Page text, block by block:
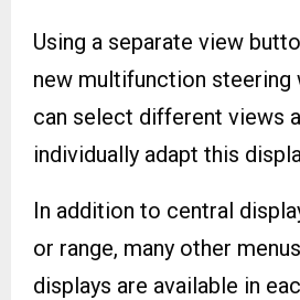
Using a separate view
new multifunction steering
can select different views
individually adapt this
In addition to central
or range, many other
displays are available in